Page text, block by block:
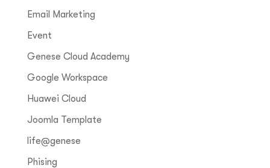
Email Marketing
Event
Genese Cloud Academy
Google Workspace
Huawei Cloud
Joomla Template
life@genese
Phising